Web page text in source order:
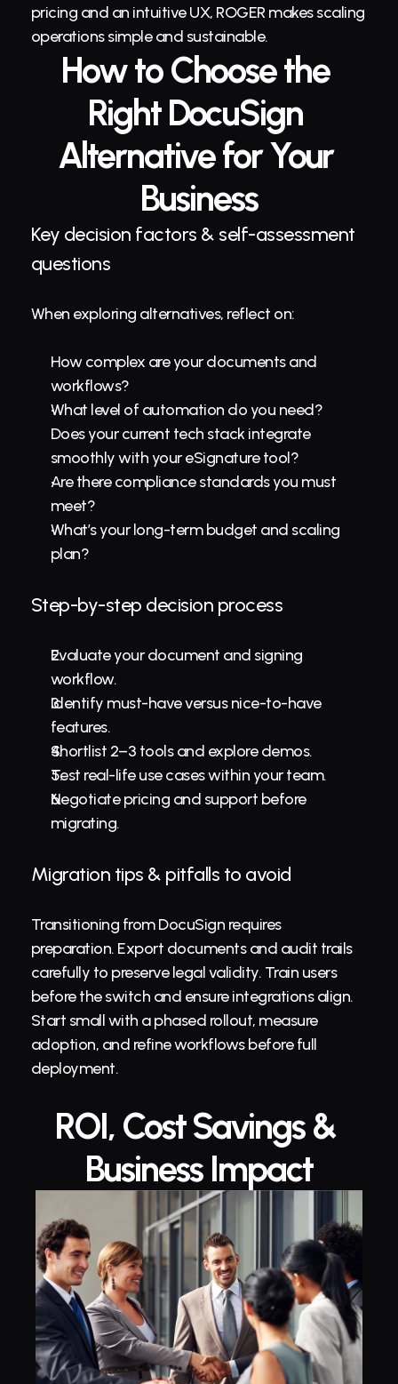
pricing and an intuitive UX, ROGER makes scaling
operations simple and sustainable.
How to Choose the
Right DocuSign
Alternative for Your
Business
Key decision factors & self-assessment
questions
When exploring alternatives, reflect on:
How complex are your documents and
workflows?
What level of automation do you need?
Does your current tech stack integrate
smoothly with your eSignature tool?
Are there compliance standards you must
meet?
What’s your long-term budget and scaling
plan?
Step-by-step decision process
Evaluate your document and signing
workflow.
Identify must-have versus nice-to-have
features.
Shortlist 2–3 tools and explore demos.
Test real-life use cases within your team.
Negotiate pricing and support before
migrating.
Migration tips & pitfalls to avoid
Transitioning from DocuSign requires
preparation. Export documents and audit trails
carefully to preserve legal validity. Train users
before the switch and ensure integrations align.
Start small with a phased rollout, measure
adoption, and refine workflows before full
deployment.
ROI, Cost Savings &
Business Impact